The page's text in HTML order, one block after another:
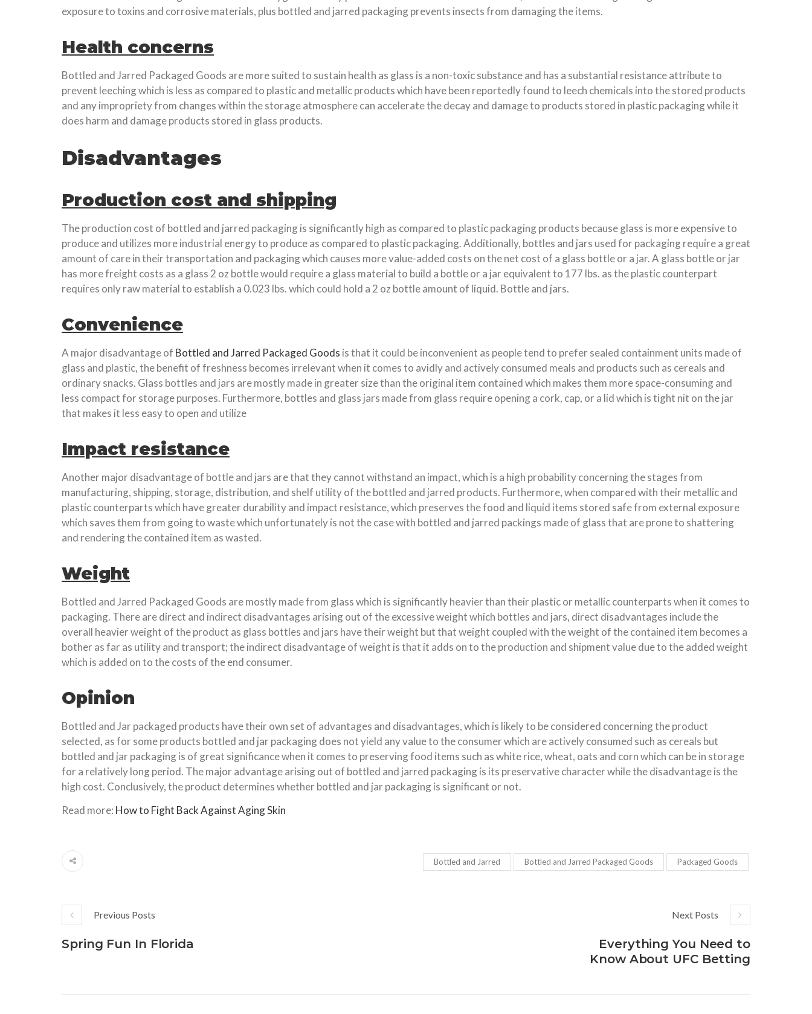
exposure to toxins and corrosive materials, plus bottled and jarred packaging prevents insects from damaging the items.
Health concerns
Bottled and Jarred Packaged Goods are more suited to sustain health as glass is a non-toxic substance and has a substantial resistance attribute to
prevent leeching which is less as compared to plastic and metallic products which have been reportedly found to leech chemicals into the stored products
and any impropriety from changes within the storage atmosphere can accelerate the decay and damage to products stored in plastic packaging while it
does harm and damage products stored in glass products.
Disadvantages
Production cost and shipping
The production cost of bottled and jarred packaging is significantly high as compared to plastic packaging products because glass is more expensive to
produce and utilizes more industrial energy to produce as compared to plastic packaging. Additionally, bottles and jars used for packaging require a great
amount of care in their transportation and packaging which causes more value-added costs on the net cost of a glass bottle or a jar. A glass bottle or jar
has more freight costs as a glass 2 oz bottle would require a glass material to build a bottle or a jar equivalent to 177 lbs. as the plastic counterpart
requires only raw material to establish a 0.023 lbs. which could hold a 2 oz bottle amount of liquid. Bottle and jars.
Convenience
A major disadvantage of Bottled and Jarred Packaged Goods is that it could be inconvenient as people tend to prefer sealed containment units made of
glass and plastic, the benefit of freshness becomes irrelevant when it comes to avidly and actively consumed meals and products such as cereals and
ordinary snacks. Glass bottles and jars are mostly made in greater size than the original item contained which makes them more space-consuming and
less compact for storage purposes. Furthermore, bottles and glass jars made from glass require opening a cork, cap, or a lid which is tight nit on the jar
that makes it less easy to open and utilize
Impact resistance
Another major disadvantage of bottle and jars are that they cannot withstand an impact, which is a high probability concerning the stages from
manufacturing, shipping, storage, distribution, and shelf utility of the bottled and jarred products. Furthermore, when compared with their metallic and
plastic counterparts which have greater durability and impact resistance, which preserves the food and liquid items stored safe from external exposure
which saves them from going to waste which unfortunately is not the case with bottled and jarred packings made of glass that are prone to shattering
and rendering the contained item as wasted.
Weight
Bottled and Jarred Packaged Goods are mostly made from glass which is significantly heavier than their plastic or metallic counterparts when it comes to
packaging. There are direct and indirect disadvantages arising out of the excessive weight which bottles and jars, direct disadvantages include the
overall heavier weight of the product as glass bottles and jars have their weight but that weight coupled with the weight of the contained item becomes a
bother as far as utility and transport; the indirect disadvantage of weight is that it adds on to the production and shipment value due to the added weight
which is added on to the costs of the end consumer.
Opinion
Bottled and Jar packaged products have their own set of advantages and disadvantages, which is likely to be considered concerning the product
selected, as for some products bottled and jar packaging does not yield any value to the consumer which are actively consumed such as cereals but
bottled and jar packaging is of great significance when it comes to preserving food items such as white rice, wheat, oats and corn which can be in storage
for a relatively long period. The major advantage arising out of bottled and jarred packaging is its preservative character while the disadvantage is the
high cost. Conclusively, the product determines whether bottled and jar packaging is significant or not.
Read more: How to Fight Back Against Aging Skin
Bottled and Jarred Bottled and Jarred Packaged Goods Packaged Goods
Previous Posts
Spring Fun In Florida
Next Posts
Everything You Need to
Know About UFC Betting